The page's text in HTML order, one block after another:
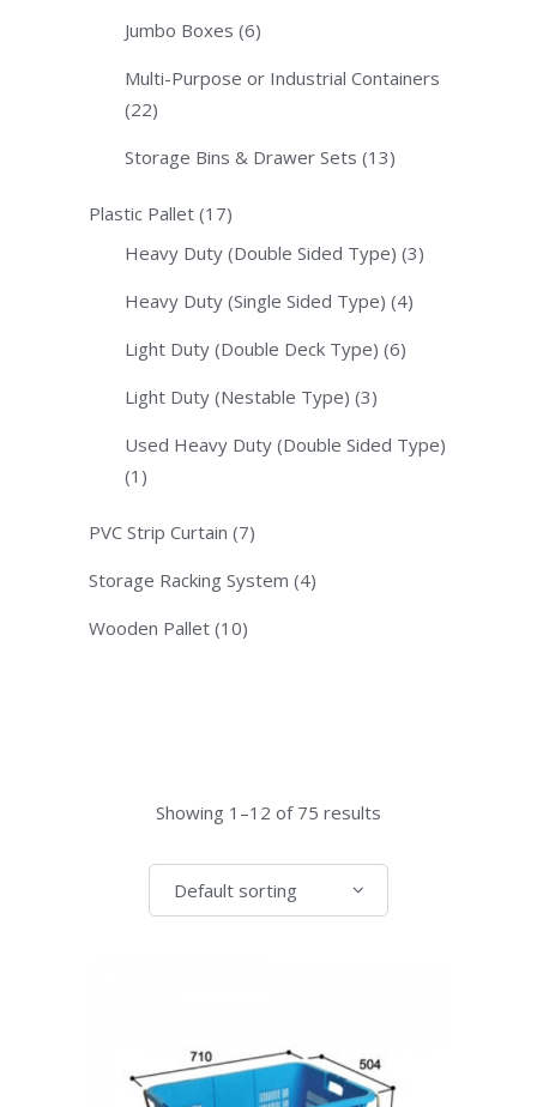
Jumbo Boxes (6)
Multi-Purpose or Industrial Containers
(22)
Storage Bins & Drawer Sets (13)
Plastic Pallet (17)
Heavy Duty (Double Sided Type) (3)
Heavy Duty (Single Sided Type) (4)
Light Duty (Double Deck Type) (6)
Light Duty (Nestable Type) (3)
Used Heavy Duty (Double Sided Type)
(1)
PVC Strip Curtain (7)
Storage Racking System (4)
Wooden Pallet (10)
Showing 1–12 of 75 results
Default sorting